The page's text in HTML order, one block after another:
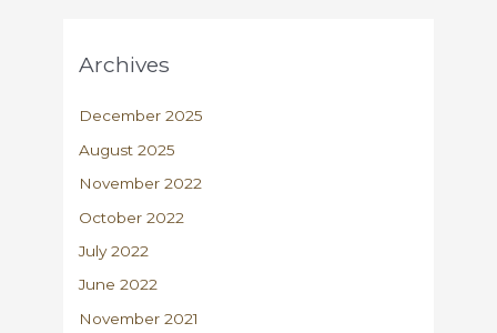
Archives
December 2025
August 2025
November 2022
October 2022
July 2022
June 2022
November 2021